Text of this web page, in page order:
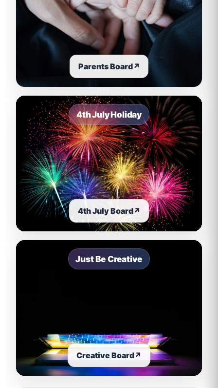
Parents Board↗
4th July Holiday
4th July Board↗
Just Be Creative
Creative Board↗